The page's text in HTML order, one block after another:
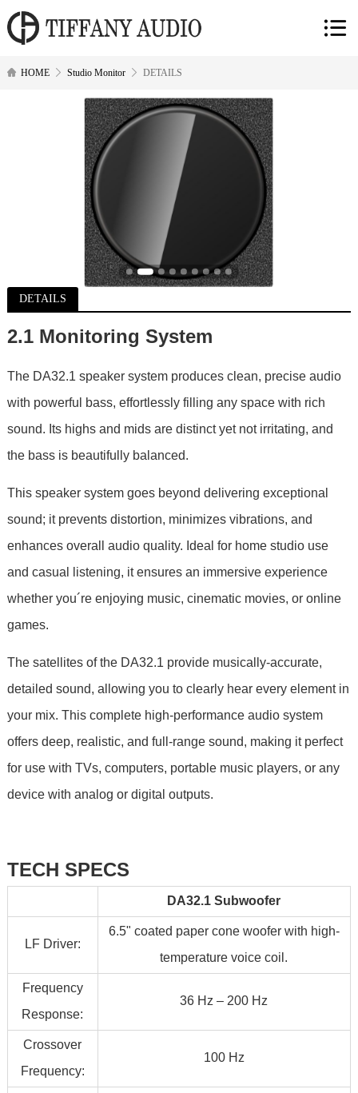
HOME Studio Monitor DETAILS
DETAILS
2.1 Monitoring System
The DA32.1 speaker system produces clean, precise audio
with powerful bass, effortlessly filling any space with rich
sound. Its highs and mids are distinct yet not irritating, and
the bass is beautifully balanced.
This speaker system goes beyond delivering exceptional
sound; it prevents distortion, minimizes vibrations, and
enhances overall audio quality. Ideal for home studio use
and casual listening, it ensures an immersive experience
whether you´re enjoying music, cinematic movies, or online
games.
The satellites of the DA32.1 provide musically-accurate,
detailed sound, allowing you to clearly hear every element in
your mix. This complete high-performance audio system
offers deep, realistic, and full-range sound, making it perfect
for use with TVs, computers, portable music players, or any
device with analog or digital outputs.
TECH SPECS
DA32.1 Subwoofer
LF Driver:
6.5" coated paper cone woofer with high-
temperature voice coil.
Frequency
Response:
36 Hz – 200 Hz
Crossover
Frequency:
100 Hz